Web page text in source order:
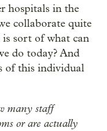
hospitals in the
collaborate quite
sort of what can
do today? And
of this individual
many staff
or are actually